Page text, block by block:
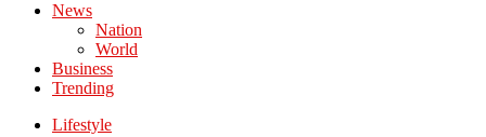
News
Nation
World
Business
Trending
Lifestyle